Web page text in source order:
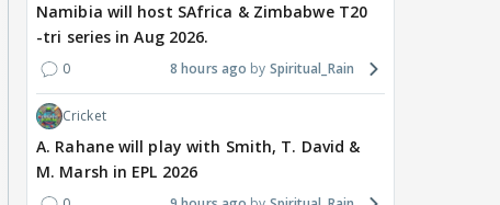
MOVIES / HINDI
Thalapathy Vijay's
divorce case takes a
surprise turn as wife
Sangeetha withdraws
petition
11 hours ago
MOVIES / HINDI
most-watched non-
English film of 2026; Ted
doesn't need a Squid
15 hours ago
Namibia will host SAfrica & Zimbabwe T20
-tri series in Aug 2026.
0 8 hours ago Spiritual_Rain
Cricket
A. Rahane will play with Smith, T. David &
M. Marsh in EPL 2026